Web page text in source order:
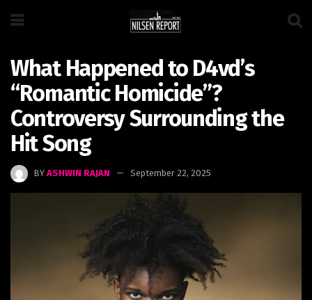
What Happened to D4vd’s
“Romantic Homicide”?
Controversy Surrounding the
Hit Song
BY ASHWIN RAJAN September 22, 2025